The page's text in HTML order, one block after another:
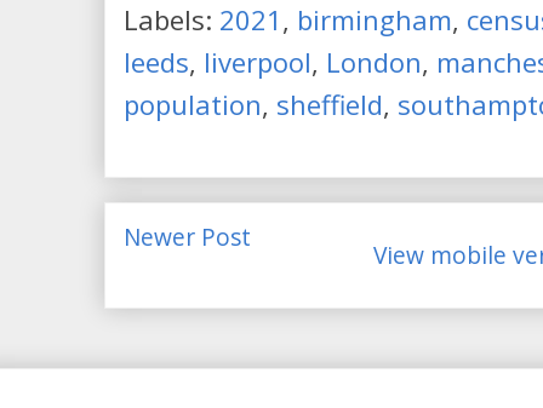
Labels: 2021 , birmingham,
leeds, liverpool, London,
population, sheffield,
Newer Post
View mobile